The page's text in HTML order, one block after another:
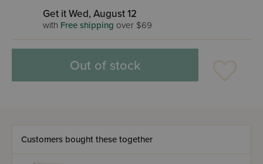
Get it Wed, August 12
with Free shipping over $69
Out of stock
Customers bought these together